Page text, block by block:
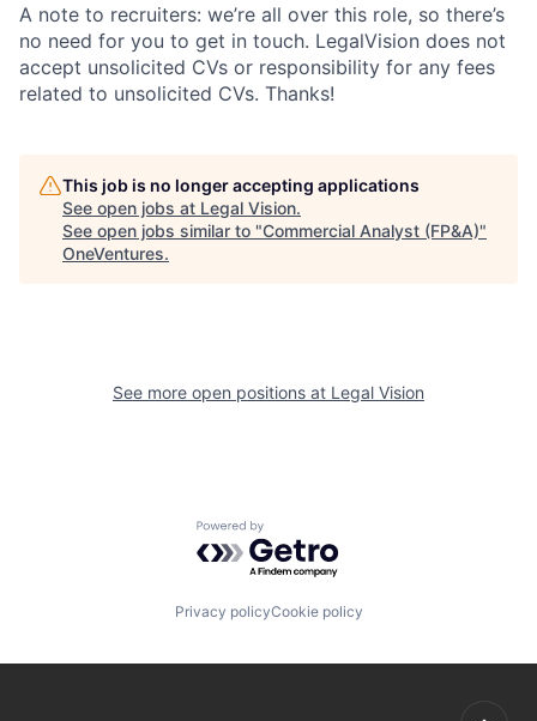
A note to recruiters: we’re all over this role, so there’s
no need for you to get in touch. LegalVision does not
accept unsolicited CVs or responsibility for any fees
related to unsolicited CVs. Thanks!
This job is no longer accepting applications
See open jobs at Legal Vision.
See open jobs similar to "Commercial Analyst (FP&A)"
OneVentures.
See more open positions at Legal Vision
Powered by Getro.com
Privacy policyCookie policy